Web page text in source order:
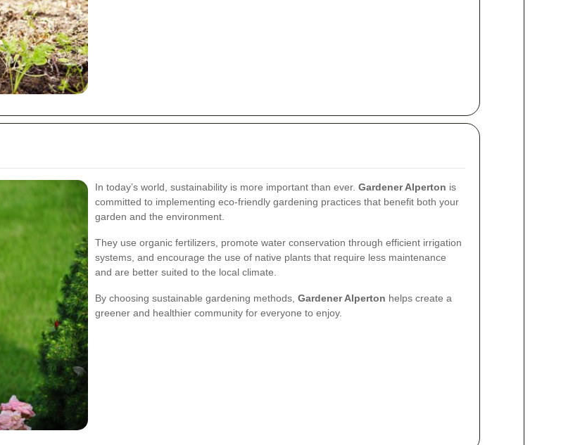
In today’s world, sustainability is more important than ever. Gardener Alperton is
committed to implementing eco-friendly gardening practices that benefit both your
garden and the environment.
They use organic fertilizers, promote water conservation through efficient irrigation
systems, and encourage the use of native plants that require less maintenance
and are better suited to the local climate.
By choosing sustainable gardening methods, Gardener Alperton helps create a
greener and healthier community for everyone to enjoy.